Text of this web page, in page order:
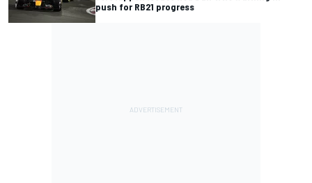
push for RB21 progress